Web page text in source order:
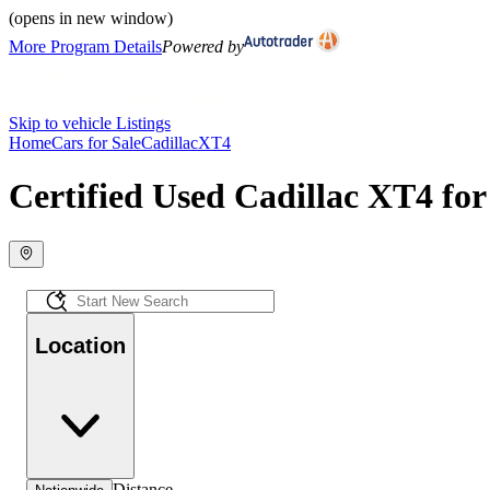
(opens in new window)
More Program DetailsPowered by
Skip to vehicle Listings
HomeCars for SaleCadillacXT4
Certified Used Cadillac XT4 for
Location